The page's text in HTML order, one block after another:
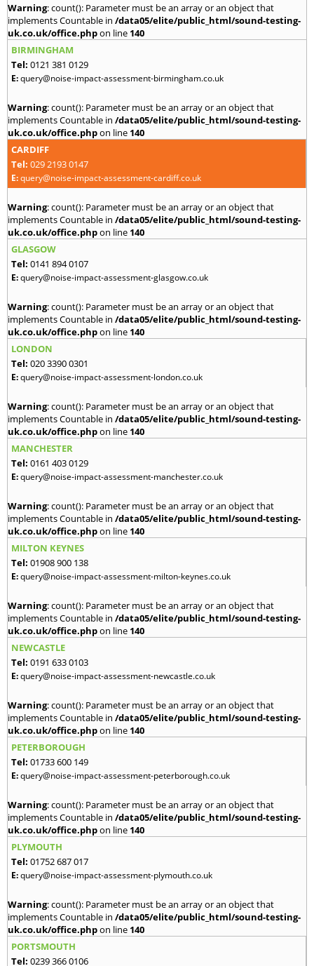
Warning: count(): Parameter must be an array or an object that
implements Countable in /data05/elite/public_html/sound-testing-
uk.co.uk/office.phpon line 140
BIRMINGHAM
Tel: 0121 381 0129
E:query@noise-impact-assessment-birmingham.co.uk
Warning: count(): Parameter must be an array or an object that
implements Countable in /data05/elite/public_html/sound-testing-
uk.co.uk/office.phpon line 140
CARDIFF
Tel: 029 2193 0147
E:query@noise-impact-assessment-cardiff.co.uk
Warning: count(): Parameter must be an array or an object that
implements Countable in /data05/elite/public_html/sound-testing-
uk.co.uk/office.phpon line 140
GLASGOW
Tel: 0141 894 0107
E:query@noise-impact-assessment-glasgow.co.uk
Warning: count(): Parameter must be an array or an object that
implements Countable in /data05/elite/public_html/sound-testing-
uk.co.uk/office.phpon line 140
LONDON
Tel: 020 3390 0301
E:query@noise-impact-assessment-london.co.uk
Warning: count(): Parameter must be an array or an object that
implements Countable in /data05/elite/public_html/sound-testing-
uk.co.uk/office.phpon line 140
MANCHESTER
Tel: 0161 403 0129
E:query@noise-impact-assessment-manchester.co.uk
Warning: count(): Parameter must be an array or an object that
implements Countable in /data05/elite/public_html/sound-testing-
uk.co.uk/office.phpon line 140
MILTON KEYNES
Tel: 01908 900 138
E:query@noise-impact-assessment-milton-keynes.co.uk
Warning: count(): Parameter must be an array or an object that
implements Countable in /data05/elite/public_html/sound-testing-
uk.co.uk/office.phpon line 140
NEWCASTLE
Tel: 0191 633 0103
E:query@noise-impact-assessment-newcastle.co.uk
Warning: count(): Parameter must be an array or an object that
implements Countable in /data05/elite/public_html/sound-testing-
uk.co.uk/office.phpon line 140
PETERBOROUGH
Tel: 01733 600 149
E:query@noise-impact-assessment-peterborough.co.uk
Warning: count(): Parameter must be an array or an object that
implements Countable in /data05/elite/public_html/sound-testing-
uk.co.uk/office.phpon line 140
PLYMOUTH
Tel: 01752 687 017
E:query@noise-impact-assessment-plymouth.co.uk
Warning: count(): Parameter must be an array or an object that
implements Countable in /data05/elite/public_html/sound-testing-
uk.co.uk/office.phpon line 140
PORTSMOUTH
Tel: 0239 366 0106